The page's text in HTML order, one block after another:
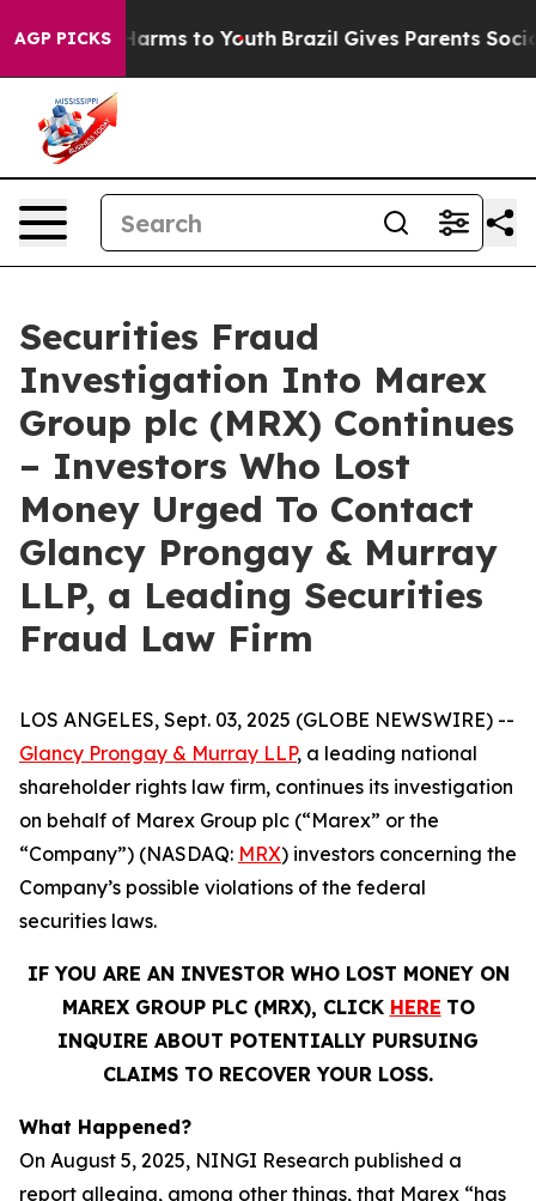
AGP PICKS
Abate Harms to Youth Brazil Gives Parents Social
Securities Fraud
Investigation Into Marex
Group plc (MRX) Continues
– Investors Who Lost
Money Urged To Contact
Glancy Prongay & Murray
LLP, a Leading Securities
Fraud Law Firm
LOS ANGELES, Sept. 03, 2025 (GLOBE NEWSWIRE) --
Glancy Prongay & Murray LLP, a leading national
shareholder rights law firm, continues its investigation
on behalf of Marex Group plc (“Marex” or the
“Company”) (NASDAQ: MRX) investors concerning the
Company’s possible violations of the federal
securities laws.
IF YOU ARE AN INVESTOR WHO LOST MONEY ON
MAREX GROUP PLC (MRX), CLICK HERE TO
INQUIRE ABOUT POTENTIALLY PURSUING
CLAIMS TO RECOVER YOUR LOSS.
What Happened?
On August 5, 2025, NINGI Research published a
report alleging, among other things, that Marex “has